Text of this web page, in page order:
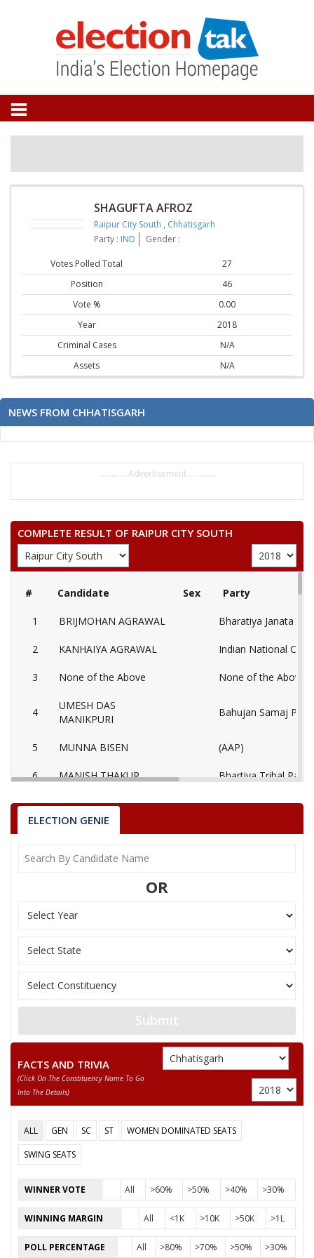
SHAGUFTA AFROZ
Raipur City South , Chhatisgarh
Party : IND Gender :
Votes Polled Total
27
Position
46
Vote %
0.00
Year
2018
Criminal Cases
N/A
Assets
N/A
NEWS FROM CHHATISGARH
..............Advertisement..............
COMPLETE RESULT OF RAIPUR CITY SOUTH
# Candidate Sex Party
1 BRIJMOHAN AGRAWAL Bharatiya Janata
2 KANHAIYA AGRAWAL Indian National
3 None of the Above None of the Above
4
UMESH DAS
MANIKPURI
Bahujan Samaj
5 MUNNA BISEN (AAP)
6 MANISH THAKUR Bhartiya Tribal Party
7
AATMADAS
MAHESHWARI
Rashtriya Jansabha
LOKHANDE
MANISH SHRIVASTAV
10 RESHAM LAL JANGDE
11
Bhartiya Panchyat
16 NEERAJ SAINI (PUJARI)
Akhil Bharat Hindu
17 ANIL KUMAR KADAM Independent (IND)
18 HABIB KHAN
19 SMT. RUBEENA ANJUM Independent (IND)
20 PAVAN SHUKLA Independent (IND)
21 MAZHAR IQBAL Rashtriya Gondvana
ELECTION GENIE
OR
Submit
FACTS AND TRIVIA
(click On The Constituency Name To Go
Into The Details)
ALL GEN SC ST
WOMEN DOMINATED SEATS
SWING SEATS
WINNER VOTE All >60% >50% >40% >30%
WINNING MARGIN All <1K >10K >50K >1L
POLL PERCENTAGE All >80% >70% >50% >30%